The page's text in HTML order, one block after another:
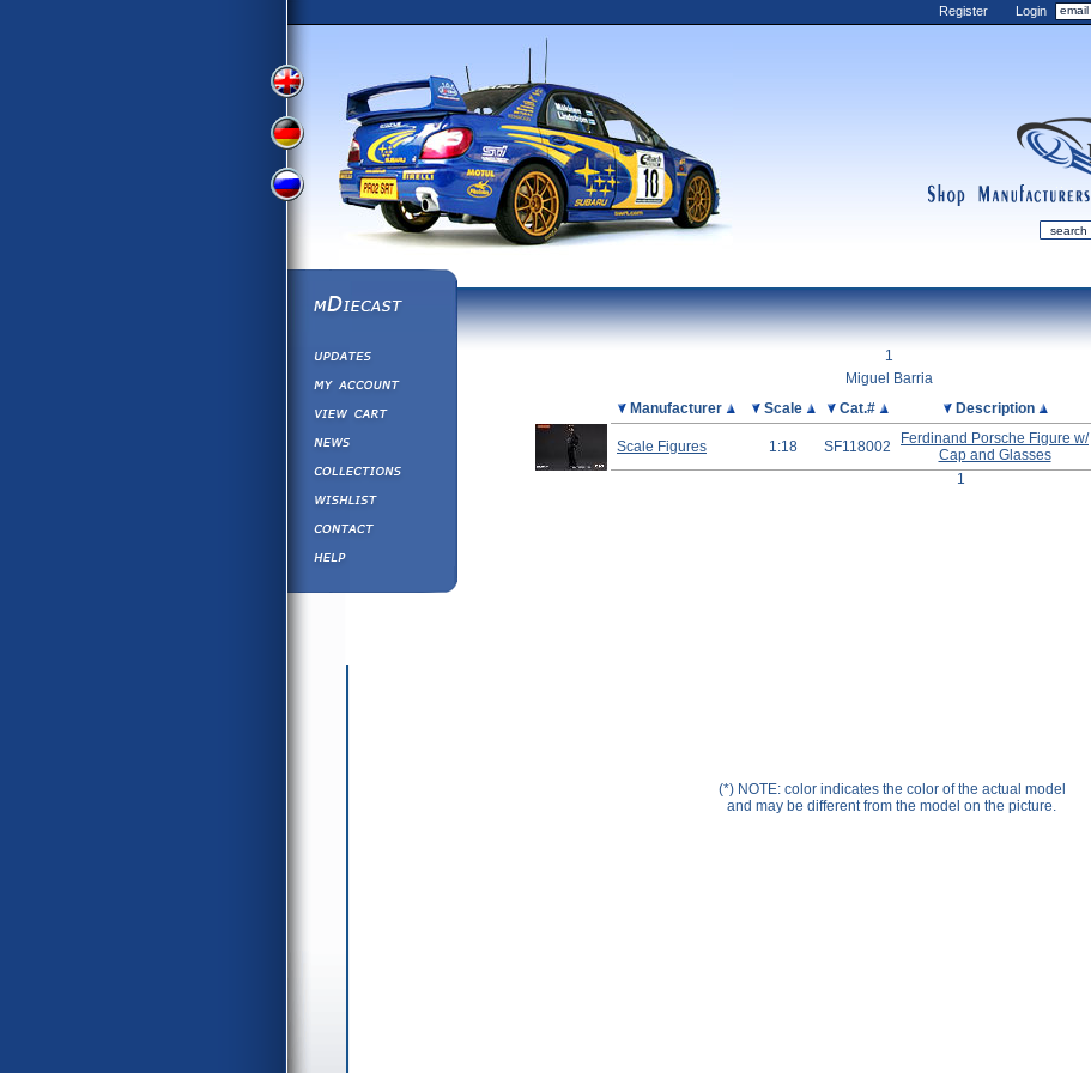
View
Version
View
German
Version
Russian
Version
Register Login
manufacturers
mDiecast
View&nbsp;Cart
1
Miguel Barria
Manufacturer Scale Cat.# Description
Scale Figures 1:18 SF118002
Ferdinand Porsche Figure w/
Cap and Glasses
1
(*) NOTE: color indicates the color of the actual model
and may be different from the model on the picture.